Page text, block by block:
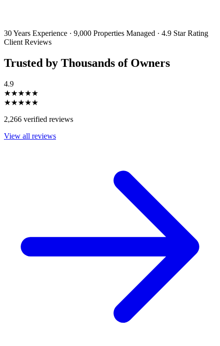
30 Years Experience · 9,000 Properties Managed · 4.9 Star Rating
Client Reviews
Trusted by Thousands of Owners
4.9
★★★★★
★★★★★
2,266 verified reviews
View all reviews